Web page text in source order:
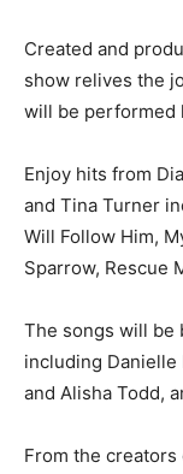
Created and
show relives the
will be performed
Enjoy hits from
and Tina Turner
Will Follow Him,
Sparrow, Rescue
The songs will be
including Danielle
and Alisha Todd,
From the